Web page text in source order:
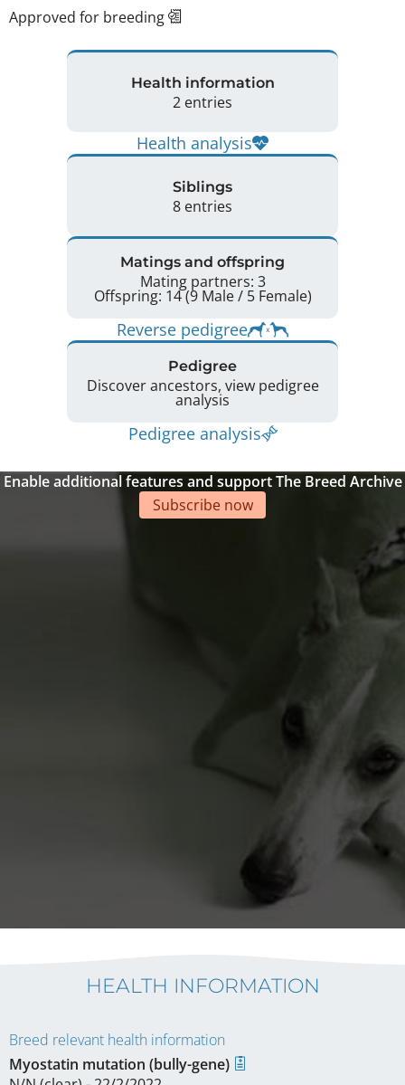
Approved for breeding
Health information
2 entries
Health analysis
Siblings
8 entries
Matings and offspring
Mating partners: 3
Offspring: 14 (9 Male / 5 Female)
Reverse pedigree
Pedigree
Discover ancestors, view pedigree
analysis
Pedigree analysis
Enable additional features and support The Breed Archive
Subscribe now
HEALTH INFORMATION
Breed relevant health information
Myostatin mutation (bully-gene)